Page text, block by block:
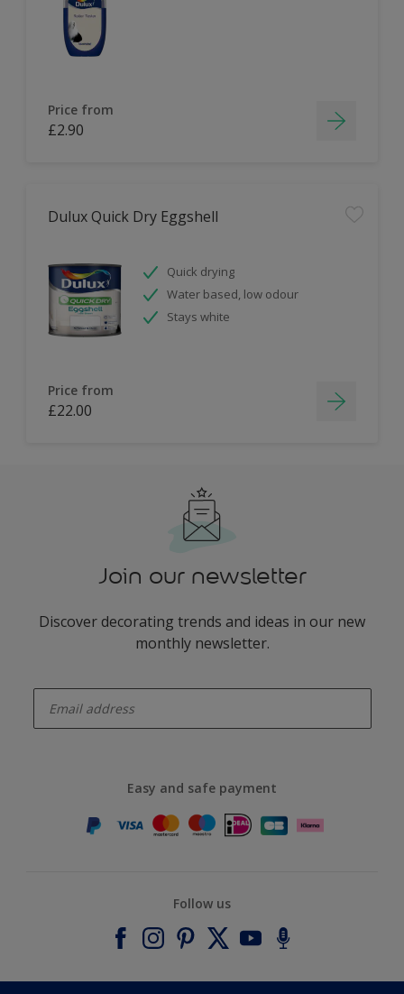
Price from
£2.90
Dulux Quick Dry Eggshell
Quick drying
Water based, low odour
Stays white
Price from
£22.00
Join our newsletter
Discover decorating trends and ideas in our new
monthly newsletter.
Easy and safe payment
Follow us